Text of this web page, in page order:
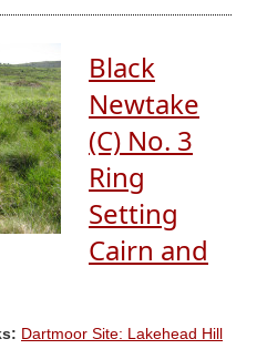
Black
Newtake
(C) No. 3
Ring
Setting
Cairn and
Dartmoor Site: Lakehead Hill